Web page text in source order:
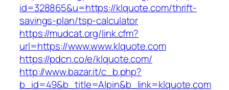
id=328865&u=https://klquote.com/thrift-
savings-plan/tsp-calculator
https://mudcat.org/link.cfm?
url=https://www.www.klquote.com
https://pdcn.co/e/klquote.com/
http://www.bazar.it/c_b.php?
b_id=49&b_title=Alpin&b_link=klquote.com